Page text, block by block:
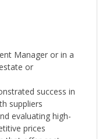
Manager or in a
or
success in
suppliers
evaluating high-
prices